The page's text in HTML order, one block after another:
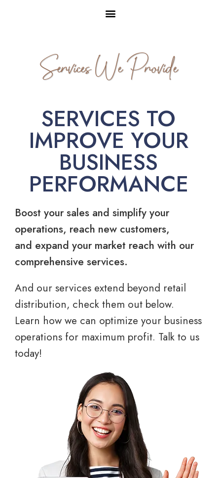
Services We Provide
SERVICES TO
IMPROVE YOUR
BUSINESS
PERFORMANCE
Boost your sales and simplify your
operations, reach new customers,
and expand your market reach with our
comprehensive services.
And our services extend beyond retail
distribution, check them out below.
Learn how we can optimize your business
operations for maximum profit. Talk to us
today!